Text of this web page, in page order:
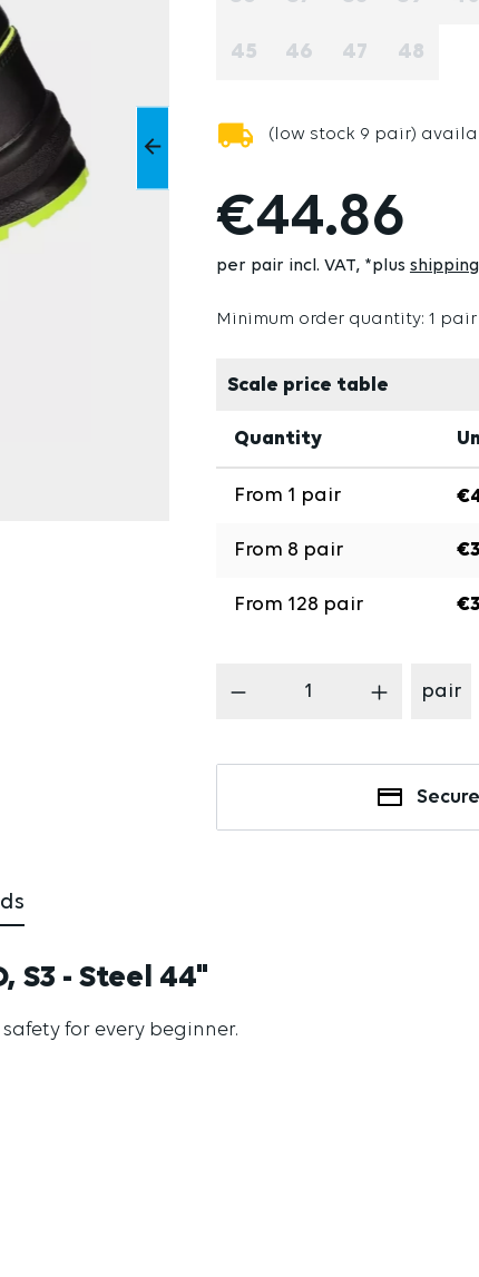
45 46 47 48
(low stock 9 pair)
€44.86
per pair incl. VAT *plus
Minimum order quantity: 1
Scale price table
Quantity
From 1 pair
From 8 pair
From 128 pair
Product Quantity:pair
S3 - Steel 44"
for every beginner.